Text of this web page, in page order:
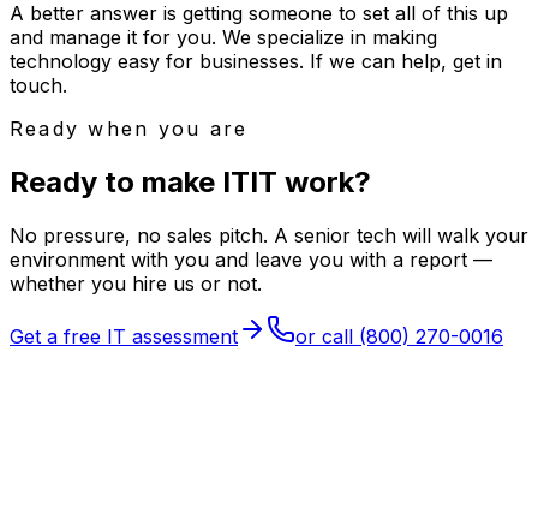
A better answer is getting someone to set all of this up
and manage it for you. We specialize in making
technology easy for businesses. If we can help, get in
touch.
Ready when you are
Ready to make ITIT work?
No pressure, no sales pitch. A senior tech will walk your
environment with you and leave you with a report —
whether you hire us or not.
Get a free IT assessment or call (800) 270-0016